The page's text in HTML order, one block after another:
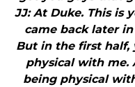
JJ: At Duke. This is
came back later
But in the first half,
physical with me.
being physical